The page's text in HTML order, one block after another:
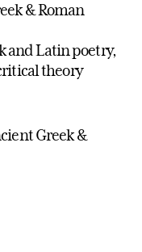
& Roman
and Latin poetry,
theory
Greek &